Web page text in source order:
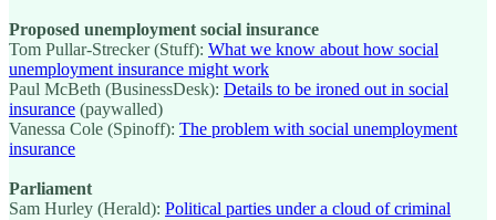
Proposed unemployment social insurance
Tom Pullar-Strecker (Stuff): What we know about how social
unemployment insurance might work
Paul McBeth (BusinessDesk): Details to be ironed out in social
insurance (paywalled)
Vanessa Cole (Spinoff): The problem with social unemployment
insurance
Parliament
Sam Hurley (Herald): Political parties under a cloud of criminal